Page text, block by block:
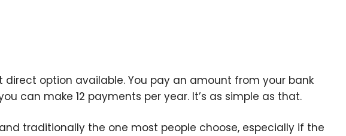
option available. You pay an amount from your bank
can make 12 payments per year. It’s as simple as that.
traditionally the one most people choose, especially if the